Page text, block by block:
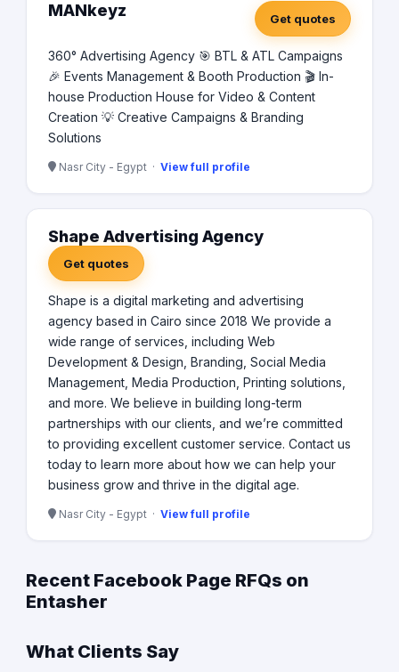
MANkeyz Get quotes
360° Advertising Agency 🎯 BTL & ATL Campaigns
🎉 Events Management & Booth Production 🎬 In-
house Production House for Video & Content
Creation 💡 Creative Campaigns & Branding
Solutions
Nasr City - Egypt · View full profile
Shape Advertising Agency
Get quotes
Shape is a digital marketing and advertising
agency based in Cairo since 2018 We provide a
wide range of services, including Web
Development & Design, Branding, Social Media
Management, Media Production, Printing solutions,
and more. We believe in building long-term
partnerships with our clients, and we’re committed
to providing excellent customer service. Contact us
today to learn more about how we can help your
business grow and thrive in the digital age.
Nasr City - Egypt · View full profile
Recent Facebook Page RFQs on
Entasher
What Clients Say